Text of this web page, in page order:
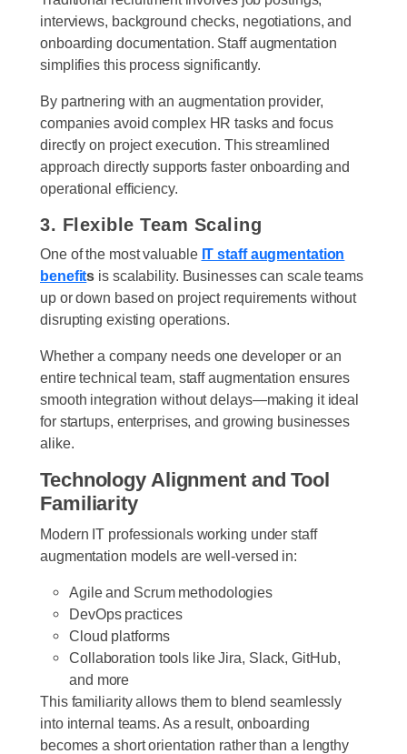
interviews, background checks, negotiations, and
onboarding documentation. Staff augmentation
simplifies this process significantly.
By partnering with an augmentation provider,
companies avoid complex HR tasks and focus
directly on project execution. This streamlined
approach directly supports faster onboarding and
operational efficiency.
3. Flexible Team Scaling
One of the most valuable IT staff augmentation
benefits is scalability. Businesses can scale teams
up or down based on project requirements without
disrupting existing operations.
Whether a company needs one developer or an
entire technical team, staff augmentation ensures
smooth integration without delays—making it ideal
for startups, enterprises, and growing businesses
alike.
Technology Alignment and Tool
Familiarity
Modern IT professionals working under staff
augmentation models are well-versed in:
Agile and Scrum methodologies
DevOps practices
Cloud platforms
Collaboration tools like Jira, Slack, GitHub,
and more
This familiarity allows them to blend seamlessly
into internal teams. As a result, onboarding
becomes a short orientation rather than a lengthy